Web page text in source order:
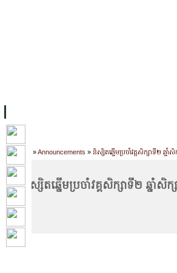
Home »Announcements » និស្សិតឆ្នើមប្រចាំវគ្គសិក្សាទី២ ឆ្
និស្សិតឆ្នើមប្រចាំវគ្គសិក្សាទី២ ឆ្នាំ